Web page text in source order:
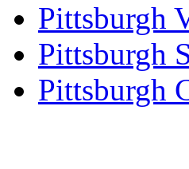
Pittsburgh
Pittsburgh
Pittsburgh